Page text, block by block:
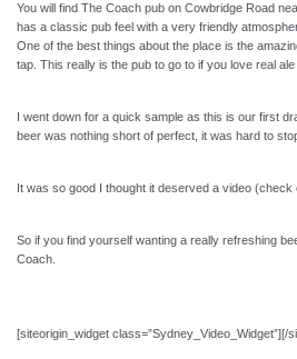
You will find The Coach pub on Cowbridge Road
has a classic pub feel with a very friendly
One of the best things about the place is the
tap. This really is the pub to go to if you love real ale
I went down for a quick sample as this is our first
beer was nothing short of perfect, it was hard to
It was so good I thought it deserved a video (check
So if you find yourself wanting a really refreshing
Coach.
[siteorigin_widget class=”Sydney_Video_Widget”][/